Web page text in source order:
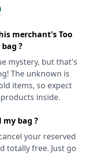
merchant's Too
?
mystery, but that's
The unknown is
items, so expect
inside.
my bag ?
your reserved
totally free. Just go